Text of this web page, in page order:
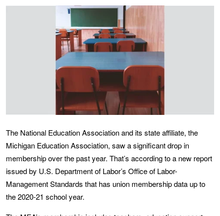
The National Education Association and its state affiliate, the
Michigan Education Association, saw a significant drop in
membership over the past year. That’s according to a new report
issued by U.S. Department of Labor’s Office of Labor-
Management Standards that has union membership data up to
the 2020-21 school year.